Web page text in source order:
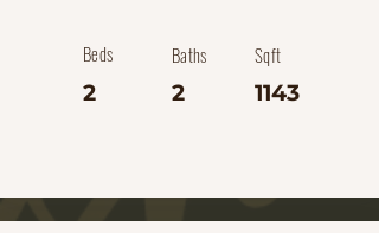
Beds
2
Baths
2
Sqft
1143